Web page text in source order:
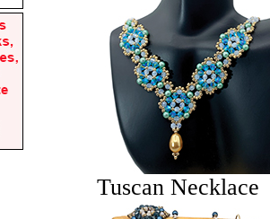
Tuscan Necklace